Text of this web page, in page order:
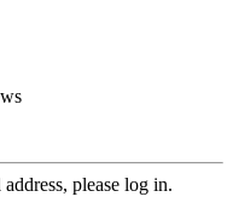
please log in.